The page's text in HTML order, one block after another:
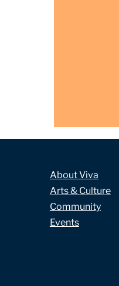
About Viva
Arts & Culture
Community
Events